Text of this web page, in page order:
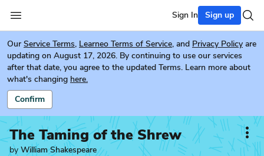
Sign In Sign up
Our Service Terms, Learneo Terms of Service, and Privacy Policy are
updating on August 17, 2026. By continuing to use our services
after that date, you agree to the updated Terms. Learn more about
what's changing here.
Confirm
The Taming of the Shrew
by William Shakespeare